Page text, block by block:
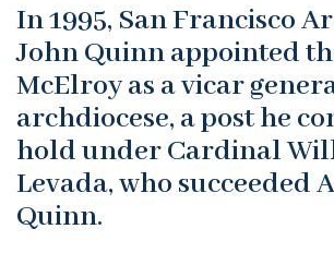
In 1995, San Francisco
John Quinn appointed
McElroy as a vicar
archdiocese, a post he
hold under Cardinal
Levada, who succeeded
Quinn.